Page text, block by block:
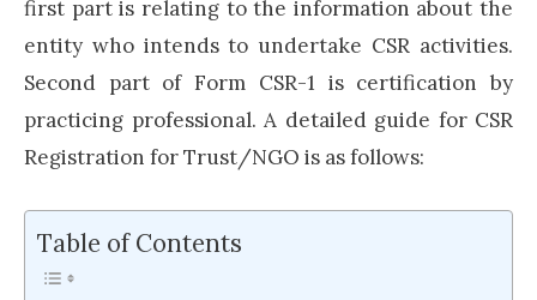
first part is relating to the information about the
entity who intends to undertake CSR activities.
Second part of Form CSR-1 is certification by
practicing professional. A detailed guide for CSR
Registration for Trust/NGO is as follows:
Table of Contents